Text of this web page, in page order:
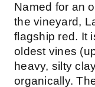
Named for an
the vineyard,
flagship red. It
oldest vines
heavy, silty
organically.